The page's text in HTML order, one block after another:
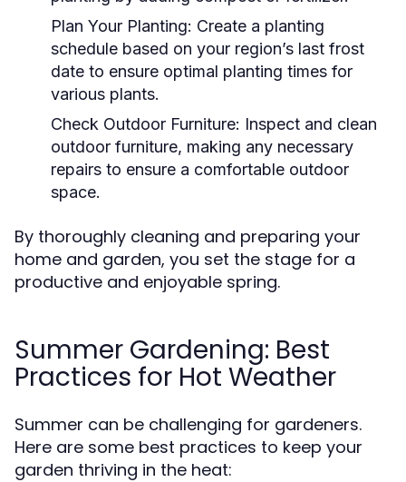
Plan Your Planting: Create a planting
schedule based on your region’s last frost
date to ensure optimal planting times for
various plants.
Check Outdoor Furniture: Inspect and clean
outdoor furniture, making any necessary
repairs to ensure a comfortable outdoor
space.
By thoroughly cleaning and preparing your
home and garden, you set the stage for a
productive and enjoyable spring.
Summer Gardening: Best
Practices for Hot Weather
Summer can be challenging for gardeners.
Here are some best practices to keep your
garden thriving in the heat: